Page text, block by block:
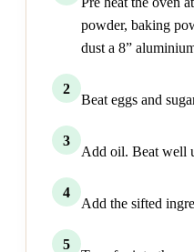
powder, baking
dust a 8”
2
Beat eggs and
3
Add oil. Beat well
4
Add the sifted
5